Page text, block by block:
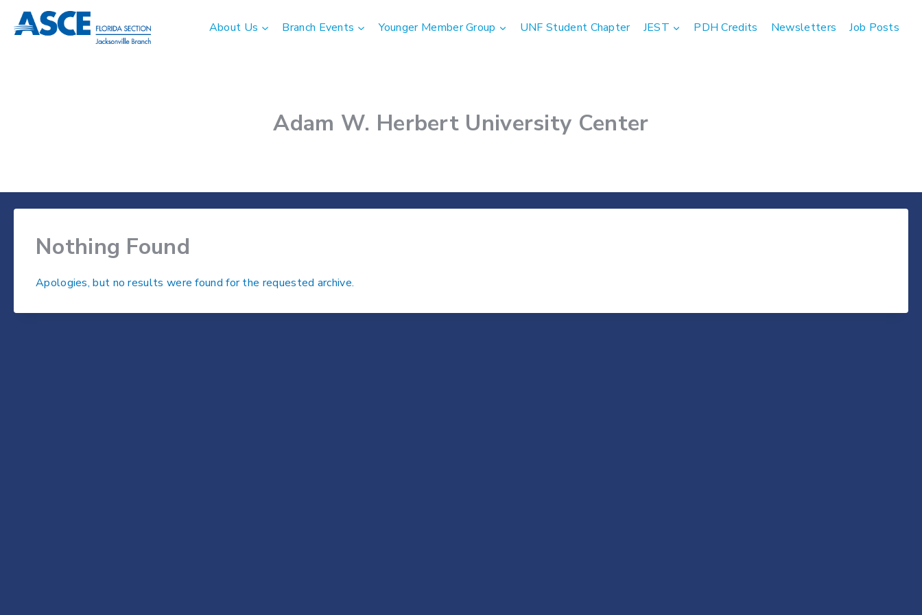
About Us Branch Events Younger Member Group UNF Student Chapter JEST PDH Credits Newsletters Job Posts
Adam W. Herbert University Center
Nothing Found
Apologies, but no results were found for the requested archive.